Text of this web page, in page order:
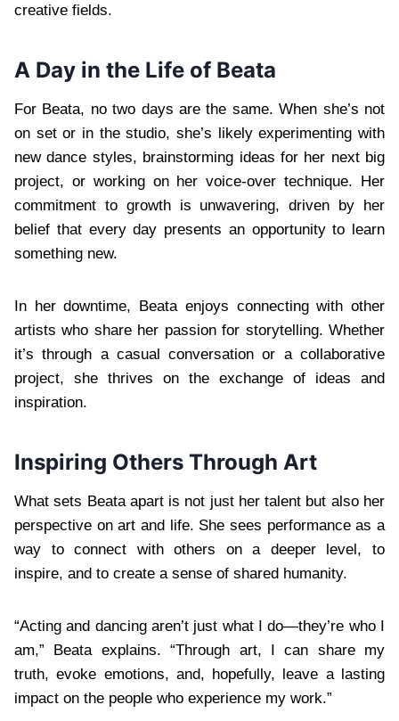
creative fields.
A Day in the Life of Beata
For Beata, no two days are the same. When she’s not
on set or in the studio, she’s likely experimenting with
new dance styles, brainstorming ideas for her next big
project, or working on her voice-over technique. Her
commitment to growth is unwavering, driven by her
belief that every day presents an opportunity to learn
something new.
In her downtime, Beata enjoys connecting with other
artists who share her passion for storytelling. Whether
it’s through a casual conversation or a collaborative
project, she thrives on the exchange of ideas and
inspiration.
Inspiring Others Through Art
What sets Beata apart is not just her talent but also her
perspective on art and life. She sees performance as a
way to connect with others on a deeper level, to
inspire, and to create a sense of shared humanity.
“Acting and dancing aren’t just what I do—they’re who I
am,” Beata explains. “Through art, I can share my
truth, evoke emotions, and, hopefully, leave a lasting
impact on the people who experience my work.”